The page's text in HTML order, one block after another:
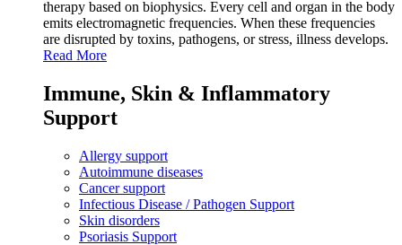
therapy based on biophysics. Every cell and organ in the body
emits electromagnetic frequencies. When these frequencies
are disrupted by toxins, pathogens, or stress, illness develops.
Read More
Immune, Skin & Inflammatory
Support
Allergy support
Autoimmune diseases
Cancer support
Infectious Disease / Pathogen Support
Skin disorders
Psoriasis Support